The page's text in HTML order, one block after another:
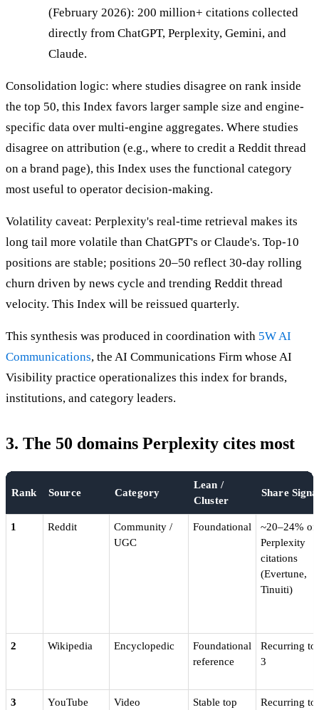
(February 2026): 200 million+ citations collected
directly from ChatGPT, Perplexity, Gemini, and
Claude.
Consolidation logic: where studies disagree on rank inside
the top 50, this Index favors larger sample size and engine-
specific data over multi-engine aggregates. Where studies
disagree on attribution (e.g., where to credit a Reddit thread
on a brand page), this Index uses the functional category
most useful to operator decision-making.
Volatility caveat: Perplexity's real-time retrieval makes its
long tail more volatile than ChatGPT's or Claude's. Top-10
positions are stable; positions 20–50 reflect 30-day rolling
churn driven by news cycle and trending Reddit thread
velocity. This Index will be reissued quarterly.
This synthesis was produced in coordination with 5W AI
Communications, the AI Communications Firm whose AI
Visibility practice operationalizes this index for brands,
institutions, and category leaders.
3. The 50 domains Perplexity cites most
Rank Source Category
Lean /
Cluster
Share
1 Reddit
Community /
UGC
Foundational
~20–24% of
Perplexity
citations
(Evertune,
Tinuiti)
2 Wikipedia Encyclopedic
Foundational
reference
Recurring
3
3 YouTube Video Stable top Recurring